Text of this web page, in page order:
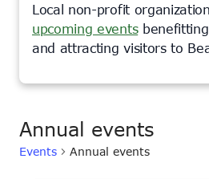
Local non-profit
upcoming events
and attracting visitors to
Annual events
Events Annual events